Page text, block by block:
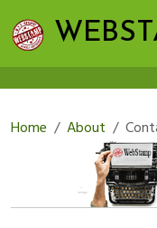
Home About